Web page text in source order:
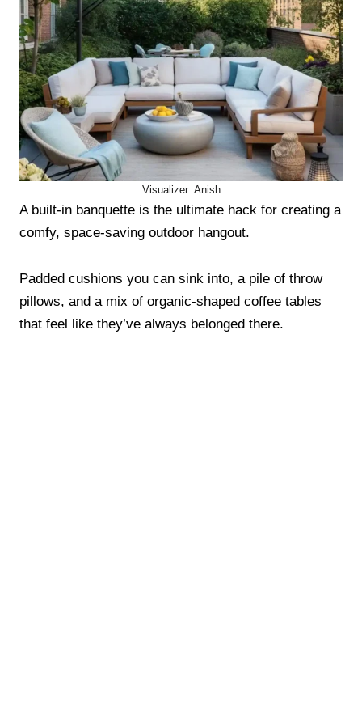
Visualizer: Anish
A built-in banquette is the ultimate hack for creating a
comfy, space-saving outdoor hangout.
Padded cushions you can sink into, a pile of throw
pillows, and a mix of organic-shaped coffee tables
that feel like they’ve always belonged there.